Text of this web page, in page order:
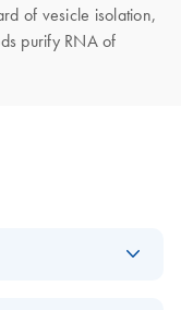
of vesicle isolation,
purify RNA of